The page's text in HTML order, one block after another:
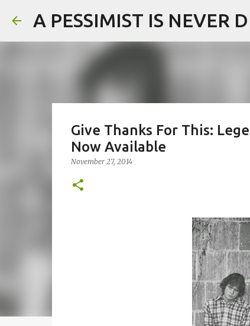
A PESSIMIST IS NEVER
Give Thanks For This:
Now Available
November 27, 2014